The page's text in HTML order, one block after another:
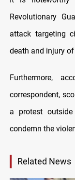
Revolutionary
attack targeting
death and injury
Furthermore,
correspondent,
a protest
condemn the
Related News